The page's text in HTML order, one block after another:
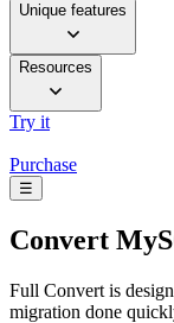
Unique features
Resources
Try it
Purchase
☰
Convert
Full Convert is
migration done